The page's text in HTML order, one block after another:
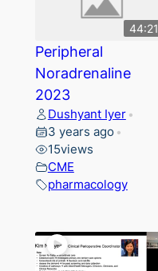
44:21
Peripheral
Noradrenaline
2023
Dushyant Iyer •
3 years ago •
15views
CME
pharmacology